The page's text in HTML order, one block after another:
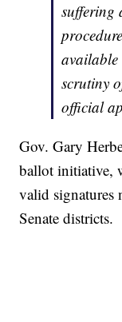
suffering
scrutiny
official
Gov. Gary
ballot initiative,
valid signatures
Senate districts.